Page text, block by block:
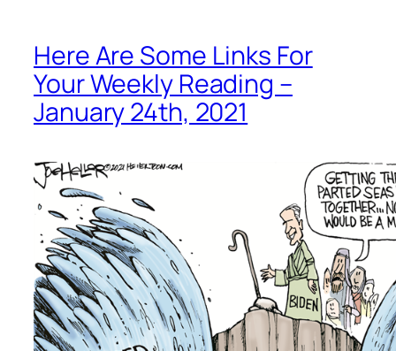
Here Are Some Links For
Your Weekly Reading –
January 24th, 2021